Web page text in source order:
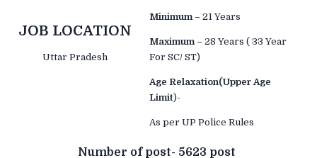
JOB LOCATION
Uttar Pradesh
Minimum – 21 Years
Maximum – 28 Years ( 33 Year
For SC/ ST)
Age Relaxation(Upper Age
Limit)-
As per UP Police Rules
Number of post- 5623 post